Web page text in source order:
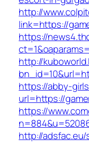
http://
link=https://
https://
http://
https://abby-
url=https://
https://
http://adsfac.eu/